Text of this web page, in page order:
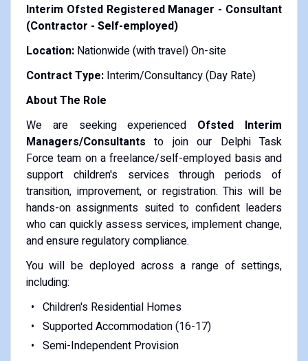
Interim Ofsted Registered Manager - Consultant
(Contractor - Self-employed)
Location:Nationwide (with travel) On-site
Contract Type:Interim/Consultancy (Day Rate)
About The Role
We are seeking experienced Ofsted Interim
Managers/Consultants to join our Delphi Task
Force team on a freelance/self-employed basis and
support children's services through periods of
transition, improvement, or registration. This will be
hands-on assignments suited to confident leaders
who can quickly assess services, implement change,
and ensure regulatory compliance.
You will be deployed across a range of settings,
including:
Children's Residential Homes
Supported Accommodation (16-17)
Semi-Independent Provision